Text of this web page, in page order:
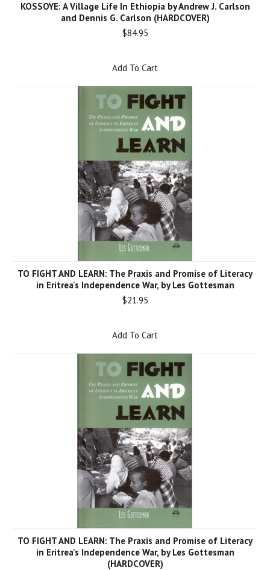
KOSSOYE: A Village Life In Ethiopia by Andrew J. Carlson
and Dennis G. Carlson (HARDCOVER)
$84.95
Add To Cart
TO FIGHT AND LEARN: The Praxis and Promise of Literacy
in Eritrea's Independence War, by Les Gottesman
$21.95
Add To Cart
TO FIGHT AND LEARN: The Praxis and Promise of Literacy
in Eritrea's Independence War, by Les Gottesman
(HARDCOVER)